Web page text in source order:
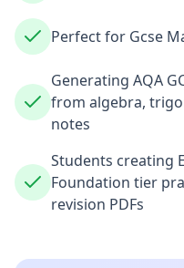
Perfect for Gcse
Generating AQA
from algebra,
notes
Students creating
Foundation tier
revision PDFs